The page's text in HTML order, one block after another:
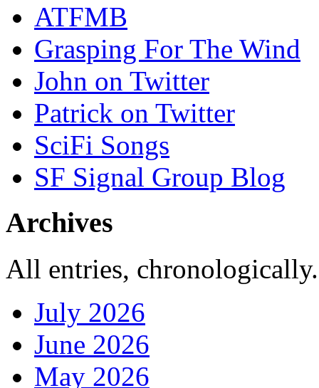
ATFMB
Grasping For The Wind
John on Twitter
Patrick on Twitter
SciFi Songs
SF Signal Group Blog
Archives
All entries,
July 2026
June 2026
May 2026